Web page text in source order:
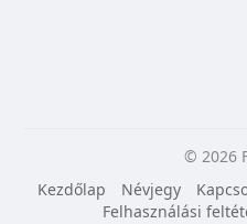
© 2026
Kezdőlap
Névjegy
Felhasználási